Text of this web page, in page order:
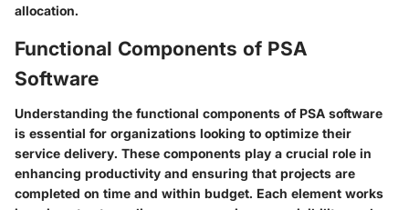
allocation.
Functional Components of PSA
Software
Understanding the functional components of PSA software
is essential for organizations looking to optimize their
service delivery. These components play a crucial role in
enhancing productivity and ensuring that projects are
completed on time and within budget. Each element works